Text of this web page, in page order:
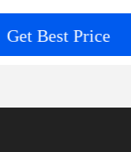
Get Best Price